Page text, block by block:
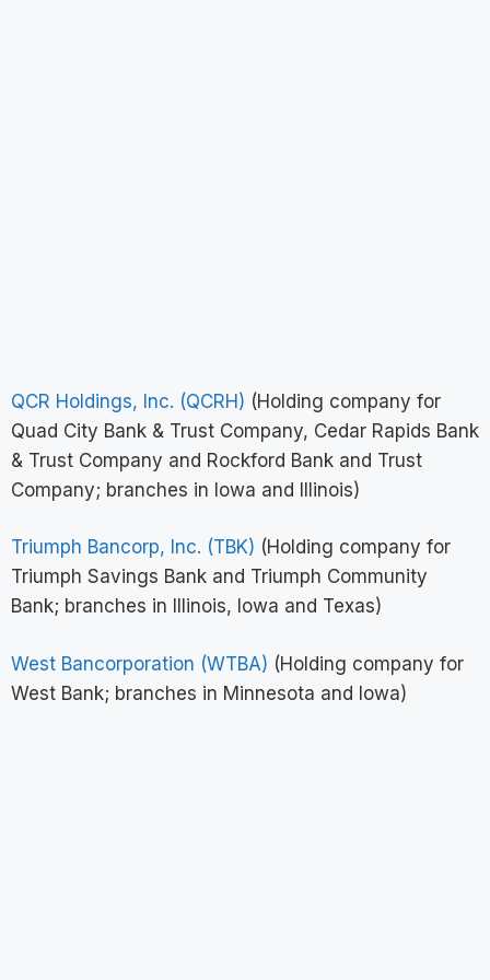
QCR Holdings, Inc. (QCRH) (Holding company for
Quad City Bank & Trust Company, Cedar Rapids Bank
& Trust Company and Rockford Bank and Trust
Company; branches in Iowa and Illinois)
Triumph Bancorp, Inc. (TBK) (Holding company for
Triumph Savings Bank and Triumph Community
Bank; branches in Illinois, Iowa and Texas)
West Bancorporation (WTBA) (Holding company for
West Bank; branches in Minnesota and Iowa)